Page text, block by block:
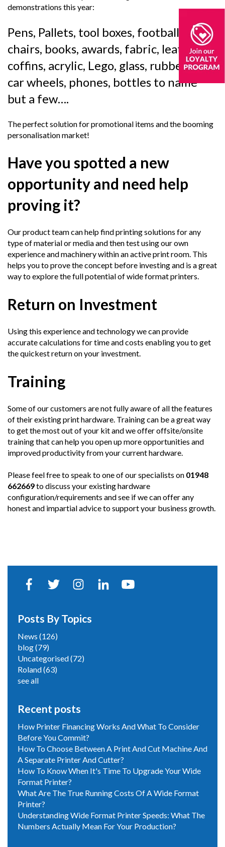
demonstrations this year:
Pens, Pallets, tool boxes, footballs,
chairs, books, awards, fabric, leather,
coffins, acrylic, Lego, glass, rubber, balls,
car wheels, phones, bottles to name
but a few….
The perfect solution for promotional items and the booming
personalisation market!
Have you spotted a new
opportunity and need help
proving it?
Our product team can help find printing solutions for any
type of material or media and then test using our own
experience and machinery within an active print room. This
helps you to prove the concept before investing and is a great
way to explore the full potential of wide format printers.
Return on Investment
Using this experience and technology we can provide
accurate calculations for time and costs enabling you to get
the quickest return on your investment.
Training
Some of our customers are not fully aware of all the features
of their existing print hardware. Training can be a great way
to get the most out of your kit and we offer offsite/onsite
training that can help you open up more opportunities and
improved productivity from your current hardware.
Please feel free to speak to one of our specialists on 01948
662669to discuss your existing hardware
configuration/requirements and see if we can offer any
honest and impartial advice to support your business growth.
Posts By Topics
News (126)
blog(79)
Uncategorised(72)
Roland(63)
see all
Recent posts
How Printer Financing Works And What To Consider
Before You Commit?
How To Choose Between A Print And Cut Machine And
A Separate Printer And Cutter?
How To Know When It's Time To Upgrade Your Wide
Format Printer?
What Are The True Running Costs Of A Wide Format
Printer?
Understanding Wide Format Printer Speeds: What The
Numbers Actually Mean For Your Production?